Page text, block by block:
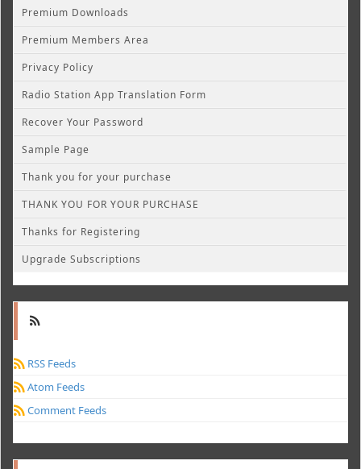
Premium Downloads
Premium Members Area
Privacy Policy
Radio Station App Translation Form
Recover Your Password
Sample Page
Thank you for your purchase
THANK YOU FOR YOUR PURCHASE
Thanks for Registering
Upgrade Subscriptions
RSS Feeds
Atom Feeds
Comment Feeds